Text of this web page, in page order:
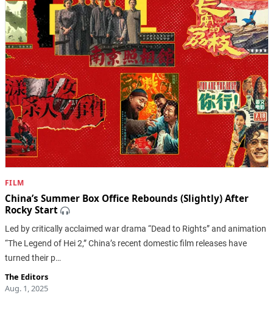
FILM
China’s Summer Box Office Rebounds (Slightly) After
Rocky Start
Led by critically acclaimed war drama “Dead to Rights” and animation
“The Legend of Hei 2,” China’s recent domestic film releases have
turned their p…
The Editors
Aug. 1, 2025